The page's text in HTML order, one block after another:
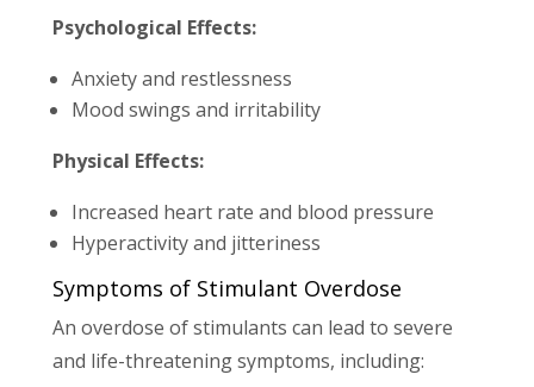
Psychological Effects:
Anxiety and restlessness
Mood swings and irritability
Physical Effects:
Increased heart rate and blood pressure
Hyperactivity and jitteriness
Symptoms of Stimulant Overdose
An overdose of stimulants can lead to severe
and life-threatening symptoms, including: